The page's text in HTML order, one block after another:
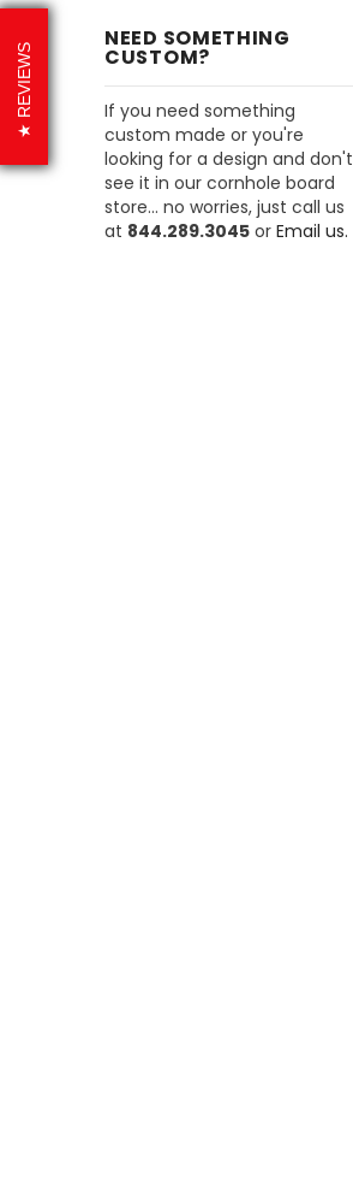
REVIEWS
NEED SOMETHING
CUSTOM?
If you need something
custom made or you're
looking for a design and don't
see it in our cornhole board
store... no worries, just call us
at 844.289.3045 or Email us.